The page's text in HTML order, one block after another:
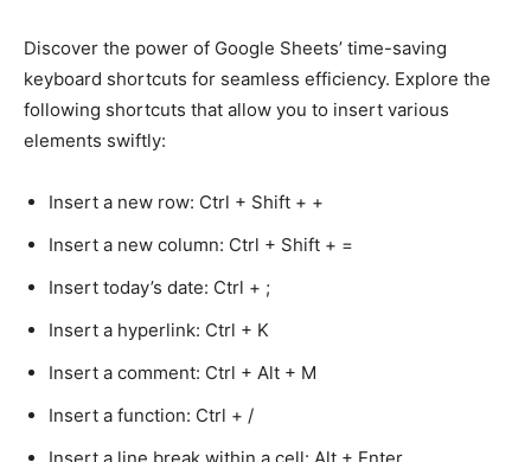
Discover the power of Google Sheets’ time-saving
keyboard shortcuts for seamless efficiency. Explore the
following shortcuts that allow you to insert various
elements swiftly:
Insert a new row: Ctrl + Shift + +
Insert a new column: Ctrl + Shift + =
Insert today’s date: Ctrl + ;
Insert a hyperlink: Ctrl + K
Insert a comment: Ctrl + Alt + M
Insert a function: Ctrl + /